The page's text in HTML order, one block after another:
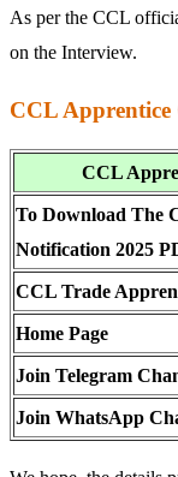
As per the CCL
on the Interview.
CCL
CCL
To Download The
Notification 2025
CCL Trade
Home Page
Join Telegram
Join WhatsApp